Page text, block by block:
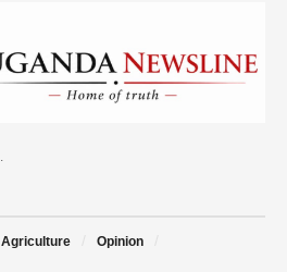
Agriculture
Opinion